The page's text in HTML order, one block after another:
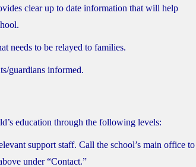
clear up to date information that will help
needs to be relayed to families.
guardians informed.
education through the following levels:
support staff. Call the school’s main office to
under “Contact.”